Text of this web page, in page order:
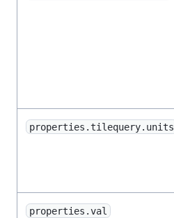
properties.tilequery.units
properties.val